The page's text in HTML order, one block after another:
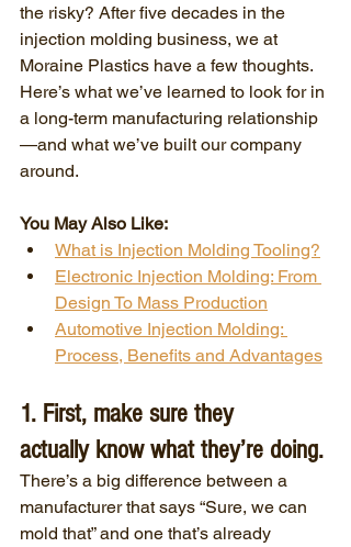
the risky? After five decades in the
injection molding business, we at
Moraine Plastics have a few thoughts.
Here’s what we’ve learned to look for in
a long-term manufacturing relationship
—and what we’ve built our company
around.
You May Also Like:
What is Injection Molding Tooling?
Electronic Injection Molding: From
Design To Mass Production
Automotive Injection Molding:
Process, Benefits and Advantages
1. First, make sure they
actually know what they’re doing.
There’s a big difference between a
manufacturer that says “Sure, we can
mold that” and one that’s already